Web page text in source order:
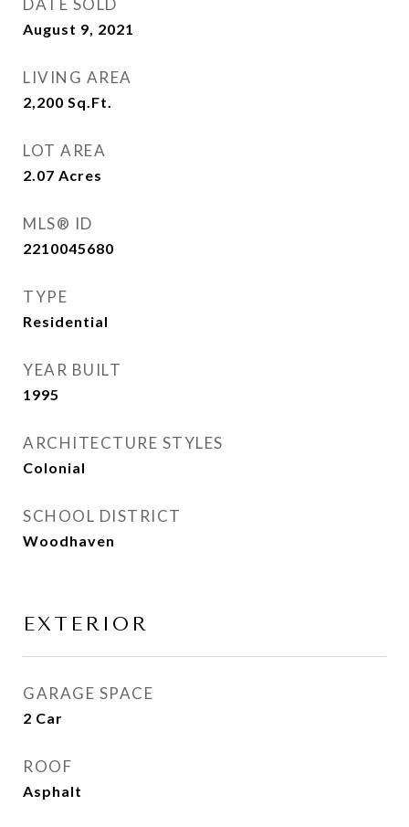
DATE SOLD
August 9, 2021
LIVING AREA
2,200 Sq.Ft.
LOT AREA
2.07 Acres
MLS® ID
2210045680
TYPE
Residential
YEAR BUILT
1995
ARCHITECTURE STYLES
Colonial
SCHOOL DISTRICT
Woodhaven
EXTERIOR
GARAGE SPACE
2 Car
ROOF
Asphalt